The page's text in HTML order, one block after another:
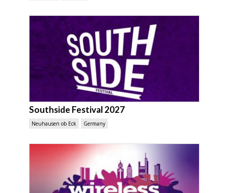
Southside Festival 2027
Neuhausen ob Eck Germany